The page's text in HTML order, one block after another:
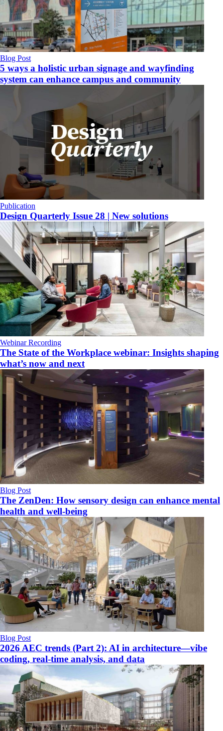
Blog Post
5 ways a holistic urban signage and wayfinding
system can enhance campus and community
Publication
Design Quarterly Issue 28 | New solutions
Webinar Recording
The State of the Workplace webinar: Insights shaping
what’s now and next
Blog Post
The ZenDen: How sensory design can enhance mental
health and well-being
Blog Post
2026 AEC trends (Part 2): AI in architecture—vibe
coding, real-time analysis, and data